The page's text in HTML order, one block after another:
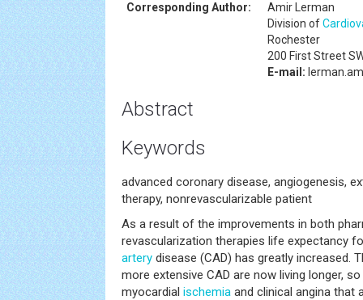
Corresponding Author:
Amir Lerman
Division of
Rochester
200 First Street
E-mail:
Abstract
Keywords
advanced coronary disease, angiogenesis,
therapy, nonrevascularizable patient
As a result of the improvements in both
revascularization therapies life expectancy
artery disease (CAD) has greatly increased.
more extensive CAD are now living longer,
myocardial ischemia and clinical angina that